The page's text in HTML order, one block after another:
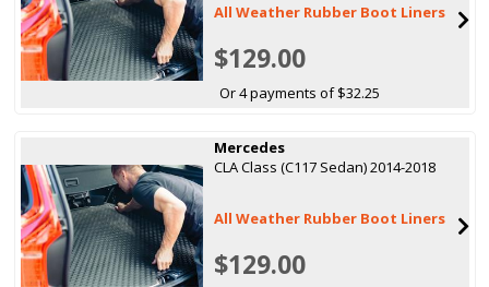
All Weather Rubber Boot Liners
$129.00
Or 4 payments of $32.25
Mercedes
CLA Class (C117 Sedan) 2014-2018
All Weather Rubber Boot Liners
$129.00